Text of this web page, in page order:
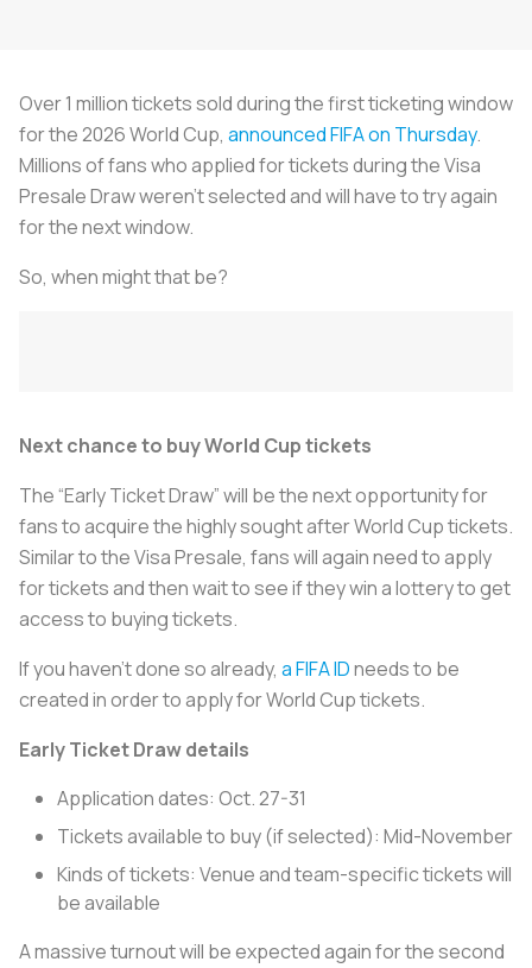
Over 1 million tickets sold during the first ticketing window
for the 2026 World Cup, announced FIFA on Thursday.
Millions of fans who applied for tickets during the Visa
Presale Draw weren’t selected and will have to try again
for the next window.
So, when might that be?
Next chance to buy World Cup tickets
The “Early Ticket Draw” will be the next opportunity for
fans to acquire the highly sought after World Cup tickets.
Similar to the Visa Presale, fans will again need to apply
for tickets and then wait to see if they win a lottery to get
access to buying tickets.
If you haven't done so already, a FIFA IDneeds to be
created in order to apply for World Cup tickets.
Early Ticket Draw details
Application dates: Oct. 27-31
Tickets available to buy (if selected): Mid-November
Kinds of tickets: Venue and team-specific tickets will
be available
A massive turnout will be expected again for the second